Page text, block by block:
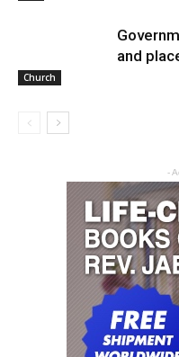
Church
and
-